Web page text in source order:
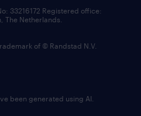
33216172 Registered office:
The Netherlands.
of © Randstad N.V.
been generated using AI.